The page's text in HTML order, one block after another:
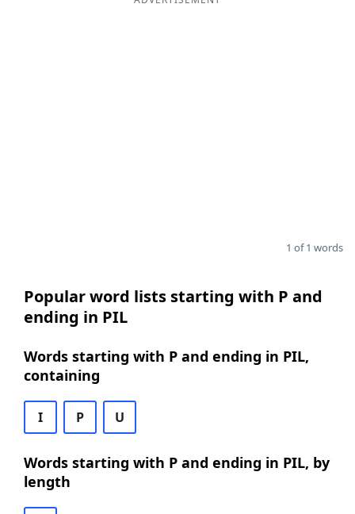
1 of 1 words
Popular word lists starting with P and
ending in PIL
Words starting with P and ending in PIL,
containing
I P U
Words starting with P and ending in PIL, by
length